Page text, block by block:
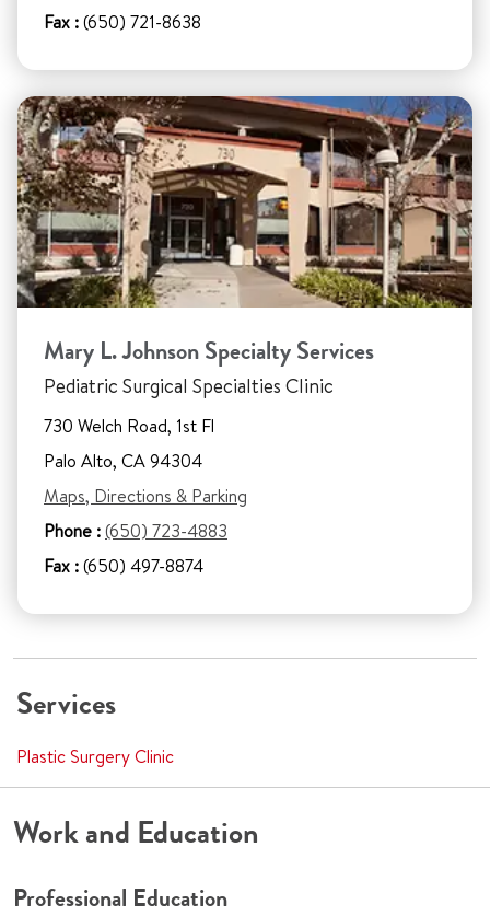
Fax :(650) 721-8638
Mary L. Johnson Specialty Services
Pediatric Surgical Specialties Clinic
730 Welch Road, 1st Fl
Palo Alto, CA 94304
Maps, Directions & Parking
Phone :(650) 723-4883
Fax :(650) 497-8874
Services
Plastic Surgery Clinic
Work and Education
Professional Education